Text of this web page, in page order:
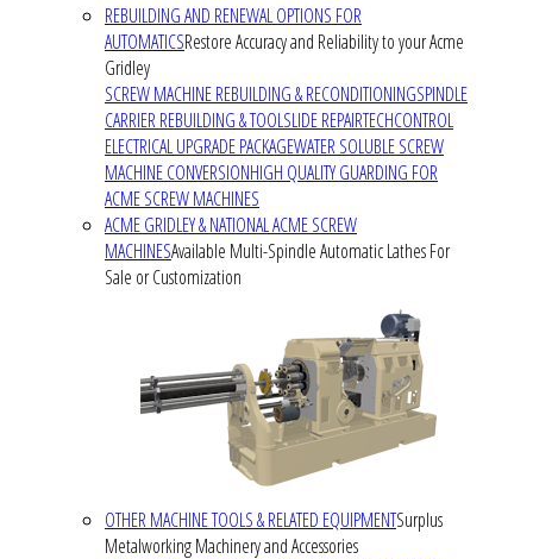
REBUILDING AND RENEWAL OPTIONS FOR
AUTOMATICSRestore Accuracy and Reliability to your Acme
Gridley
SCREW MACHINE REBUILDING & RECONDITIONINGSPINDLE
CARRIER REBUILDING & TOOLSLIDE REPAIRTECHCONTROL
ELECTRICAL UPGRADE PACKAGEWATER SOLUBLE SCREW
MACHINE CONVERSIONHIGH QUALITY GUARDING FOR
ACME SCREW MACHINES
ACME GRIDLEY & NATIONAL ACME SCREW
MACHINESAvailable Multi-Spindle Automatic Lathes For
Sale or Customization
OTHER MACHINE TOOLS & RELATED EQUIPMENTSurplus
Metalworking Machinery and Accessories